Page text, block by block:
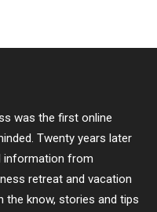
was the first online
Twenty years later
information from
retreat and vacation
the know, stories and tips